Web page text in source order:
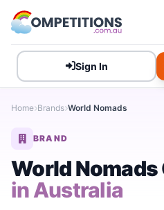
Sign In
Home Brands World Nomads
BRAND
World
in Australia